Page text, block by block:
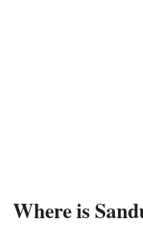
Where is